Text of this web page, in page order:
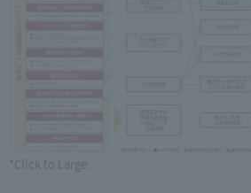
*Click to Large.